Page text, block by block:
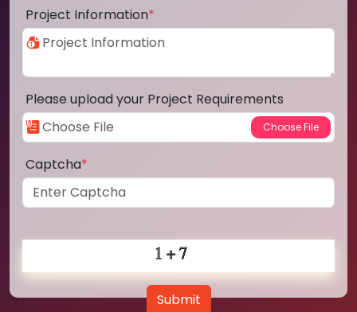
Project Information*
Please upload your Project Requirements
Captcha*
Submit